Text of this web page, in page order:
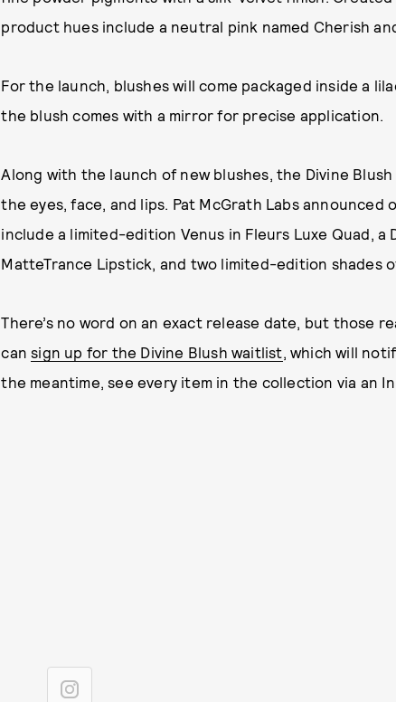
product hues include a neutral pink named Cherish
For the launch, blushes will come packaged inside a
the blush comes with a mirror for precise application.
Along with the launch of new blushes, the Divine
the eyes, face, and lips. Pat McGrath Labs
include a limited-edition Venus in Fleurs Luxe Quad, a
MatteTrance Lipstick, and two limited-edition shades
There’s no word on an exact release date, but those
cansign up for the Divine Blush waitlist, which will
the meantime, see every item in the collection via an